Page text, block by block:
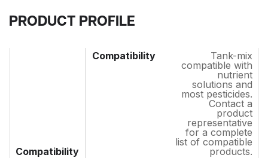
PRODUCT PROFILE
Compatibility
Tank-mix
compatible with
nutrient
solutions and
most pesticides.
Contact a
product
representative
for a complete
list of compatible
products.